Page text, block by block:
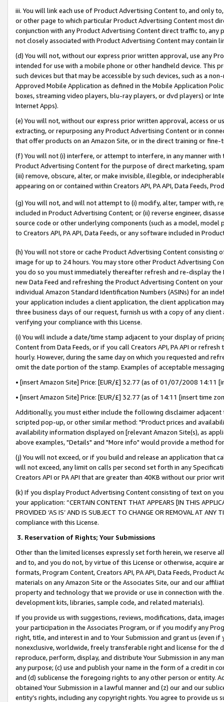
iii. You will link each use of Product Advertising Content to, and only
or other page to which particular Product Advertising Content most
conjunction with any Product Advertising Content direct traffic to,
not closely associated with Product Advertising Content may contain
(d) You will not, without our express prior written approval, use any
intended for use with a mobile phone or other handheld device. This
such devices but that may be accessible by such devices, such as a
Approved Mobile Application as defined in the Mobile Application
boxes, streaming video players, blu-ray players, or dvd players) or
Internet Apps).
(e) You will not, without our express prior written approval, access or
extracting, or repurposing any Product Advertising Content or in
that offer products on an Amazon Site, or in the direct training or
(f) You will not (i) interfere, or attempt to interfere, in any manner
Product Advertising Content for the purpose of direct marketing,
(iii) remove, obscure, alter, or make invisible, illegible, or
appearing on or contained within Creators API, PA API, Data Feeds,
(g) You will not, and will not attempt to (i) modify, alter, tamper with,
included in Product Advertising Content; or (ii) reverse engineer,
source code or other underlying components (such as a model,
to Creators API, PA API, Data Feeds, or any software included in
(h) You will not store or cache Product Advertising Content
image for up to 24 hours. You may store other Product Advertising
you do so you must immediately thereafter refresh and re-display the
new Data Feed and refreshing the Product Advertising Content on
individual Amazon Standard Identification Numbers (ASINs) for an
your application includes a client application, the client application
three business days of our request, furnish us with a copy of any
verifying your compliance with this License.
(i) You will include a date/time stamp adjacent to your display of
Content from Data Feeds, or if you call Creators API, PA API or
hourly. However, during the same day on which you requested and
omit the date portion of the stamp. Examples of acceptable
• [insert Amazon Site] Price: [EUR/£] 32.77 (as of 01/07/2008 14:11
• [insert Amazon Site] Price: [EUR/£] 32.77 (as of 14:11 [insert time
Additionally, you must either include the following disclaimer
scripted pop-up, or other similar method: "Product prices and
availability information displayed on [relevant Amazon Site(s), as
above examples, "Details" and "More info" would provide a method
(j) You will not exceed, or if you build and release an application that
will not exceed, any limit on calls per second set forth in any
Creators API or PA API that are greater than 40KB without our prior
(k) If you display Product Advertising Content consisting of text on
your application: “CERTAIN CONTENT THAT APPEARS [IN THIS
PROVIDED ‘AS IS’ AND IS SUBJECT TO CHANGE OR REMOVAL AT
compliance with this License.
3. Reservation of Rights; Your Submissions
Other than the limited licenses expressly set forth herein, we
and to, and you do not, by virtue of this License or otherwise, acquire
formats, Program Content, Creators API, PA API, Data Feeds,
materials on any Amazon Site or the Associates Site, our and our
property and technology that we provide or use in connection with
development kits, libraries, sample code, and related materials).
If you provide us with suggestions, reviews, modifications, data,
your participation in the Associates Program, or if you modify any
right, title, and interest in and to Your Submission and grant us (even
nonexclusive, worldwide, freely transferable right and license for
reproduce, perform, display, and distribute Your Submission in any
any purpose; (c) use and publish your name in the form of a credit in
and (d) sublicense the foregoing rights to any other person or entity.
obtained Your Submission in a lawful manner and (z) our and our
entity’s rights, including any copyright rights. You agree to provide us